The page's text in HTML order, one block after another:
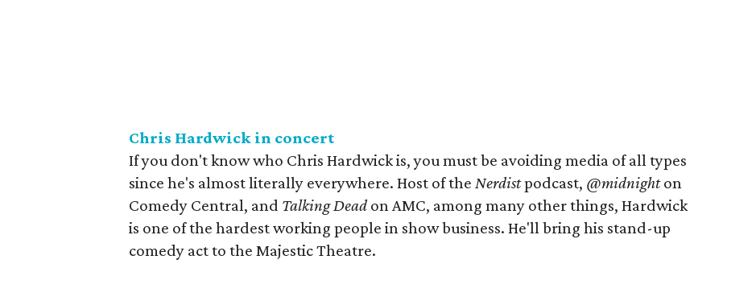
Chris Hardwick in concert
If you don't know who Chris Hardwick is, you must be avoiding media of all types
since he's almost literally everywhere. Host of the Nerdistpodcast, @midnighton
Comedy Central, and Talking Deadon AMC, among many other things, Hardwick
is one of the hardest working people in show business. He'll bring his stand-up
comedy act to the Majestic Theatre.